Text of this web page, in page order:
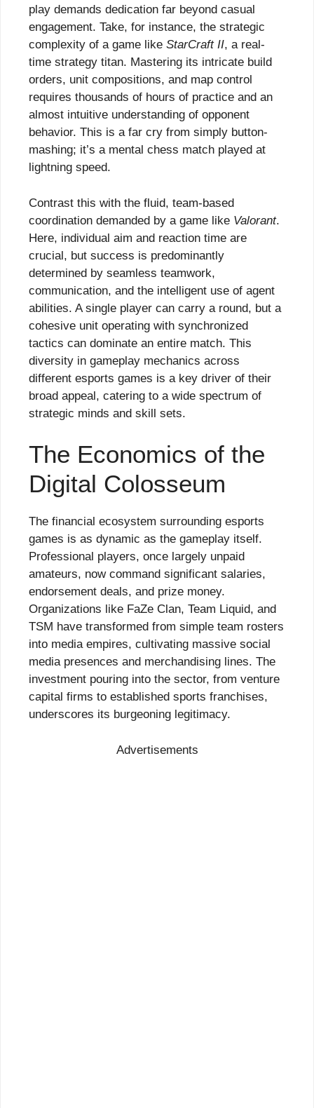
play demands dedication far beyond casual
engagement. Take, for instance, the strategic
complexity of a game like StarCraft II, a real-
time strategy titan. Mastering its intricate build
orders, unit compositions, and map control
requires thousands of hours of practice and an
almost intuitive understanding of opponent
behavior. This is a far cry from simply button-
mashing; it’s a mental chess match played at
lightning speed.
Contrast this with the fluid, team-based
coordination demanded by a game like Valorant.
Here, individual aim and reaction time are
crucial, but success is predominantly
determined by seamless teamwork,
communication, and the intelligent use of agent
abilities. A single player can carry a round, but a
cohesive unit operating with synchronized
tactics can dominate an entire match. This
diversity in gameplay mechanics across
different esports games is a key driver of their
broad appeal, catering to a wide spectrum of
strategic minds and skill sets.
The Economics of the
Digital Colosseum
The financial ecosystem surrounding esports
games is as dynamic as the gameplay itself.
Professional players, once largely unpaid
amateurs, now command significant salaries,
endorsement deals, and prize money.
Organizations like FaZe Clan, Team Liquid, and
TSM have transformed from simple team rosters
into media empires, cultivating massive social
media presences and merchandising lines. The
investment pouring into the sector, from venture
capital firms to established sports franchises,
underscores its burgeoning legitimacy.
Advertisements